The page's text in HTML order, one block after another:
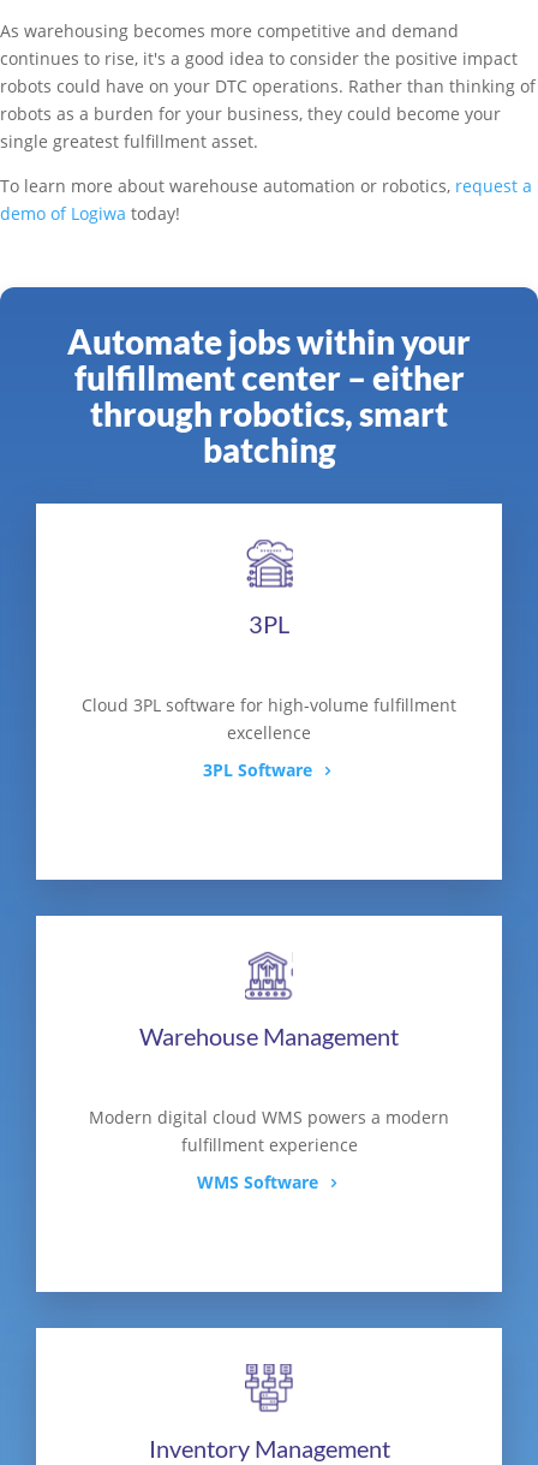
As warehousing becomes more competitive and demand
continues to rise, it's a good idea to consider the positive impact
robots could have on your DTC operations. Rather than thinking of
robots as a burden for your business, they could become your
single greatest fulfillment asset.
To learn more about warehouse automation or robotics, request a
demo of Logiwa today!
Automate jobs within your
fulfillment center – either
through robotics, smart
batching
3PL
Cloud 3PL software for high-volume fulfillment
excellence
3PL Software
Warehouse Management
Modern digital cloud WMS powers a modern
fulfillment experience
WMS Software
Inventory Management